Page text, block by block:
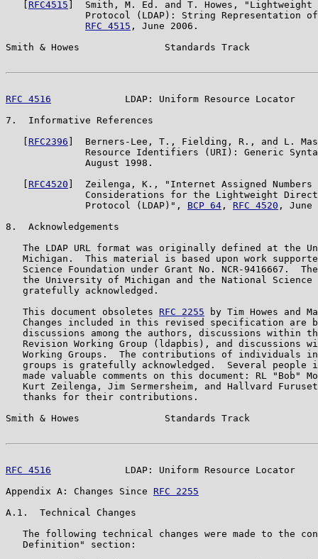
RFC4515 ]  Smith, M. Ed. and T. Howes, "Lightweight
Protocol (LDAP): String Representation
RFC 4515 , June 2006.
Smith & Howes               Standards Track
RFC 4516
LDAP: Uniform Resource Locator
7.  Informative References
RFC2396 ]  Berners-Lee, T., Fielding, R., and L.
Resource Identifiers (URI): Generic
              August 1998.
RFC4520 ]  Zeilenga, K., "Internet Assigned
Considerations for the Lightweight
              Protocol (LDAP)",
BCP 64 , RFC 4520 , June
8.  Acknowledgements
The LDAP URL format was originally defined at the
Michigan.  This material is based upon work
Science Foundation under Grant No. NCR-9416667.
the University of Michigan and the National Science
   gratefully acknowledged.
   This document obsoletes
RFC 2255 by Tim Howes and
Changes included in this revised specification are
discussions among the authors, discussions within
Revision Working Group (ldapbis), and discussions
Working Groups.  The contributions of individuals
groups is gratefully acknowledged.  Several people
made valuable comments on this document: RL "Bob"
Kurt Zeilenga, Jim Sermersheim, and Hallvard
   thanks for their contributions.
Smith & Howes               Standards Track
RFC 4516
LDAP: Uniform Resource Locator
Appendix A: Changes Since RFC 2255
A.1.  Technical Changes
The following technical changes were made to the
   Definition" section: